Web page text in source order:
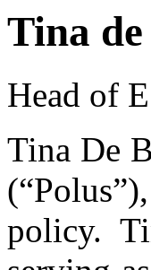
Tina
Head of
Tina De
policy.